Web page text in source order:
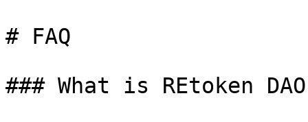
# FAQ
### What is REtoken